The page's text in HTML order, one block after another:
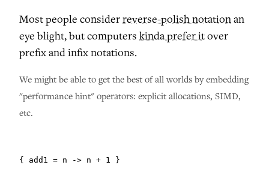
Most people considerreverse-polish notationan
eye blight, but computers kinda prefer itover
prefix and infix notations.
We might be able to get the best of all worlds by embedding
"performance hint" operators: explicit allocations, SIMD,
etc.
{ add1 = n -> n + 1 }